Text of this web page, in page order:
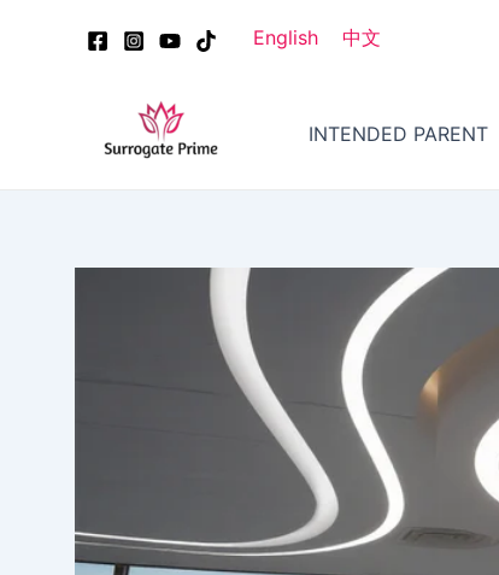
English 中文
INTENDED PARENT
navigation